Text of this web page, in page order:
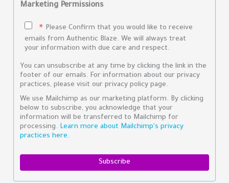
Marketing Permissions
* Please Confirm that you would like to receive
emails from Authentic Blaze. We will always treat
your information with due care and respect.
You can unsubscribe at any time by clicking the link in the
footer of our emails. For information about our privacy
practices, please visit our privacy policy page.
We use Mailchimp as our marketing platform. By clicking
below to subscribe, you acknowledge that your
information will be transferred to Mailchimp for
processing. Learn more about Mailchimp's privacy
practices here.